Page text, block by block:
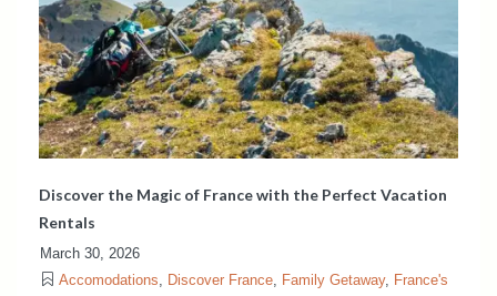
Discover the Magic of France with the Perfect Vacation
Rentals
March 30, 2026
Accomodations
Discover France Family Getaway, France's